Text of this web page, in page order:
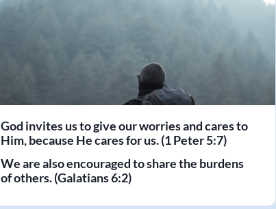
God invites us to give our worries and cares to
Him, because He cares for us. (1 Peter 5:7)
We are also encouraged to share the burdens
of others. (Galatians 6:2)